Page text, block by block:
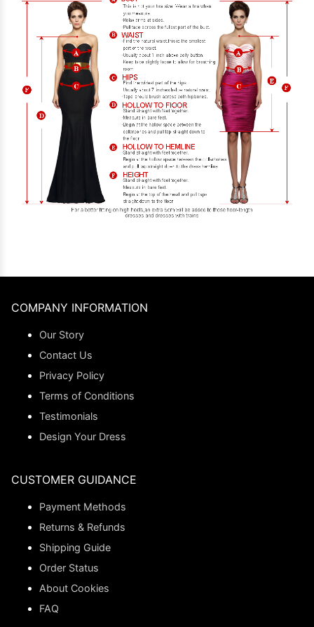
COMPANY INFORMATION
Our Story
Contact Us
Privacy Policy
Terms of Conditions
Testimonials
Design Your Dress
CUSTOMER GUIDANCE
Payment Methods
Returns & Refunds
Shipping Guide
Order Status
About Cookies
FAQ